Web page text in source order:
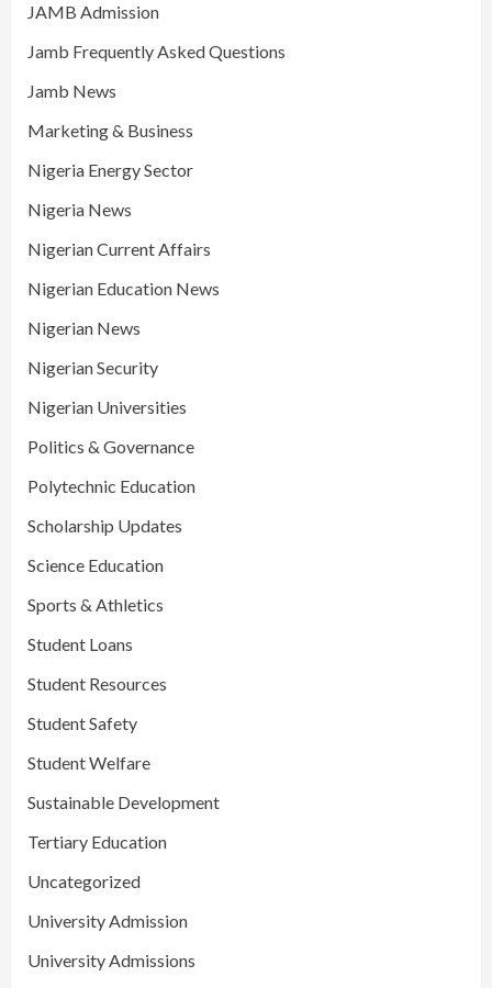
JAMB Admission
Jamb Frequently Asked Questions
Jamb News
Marketing & Business
Nigeria Energy Sector
Nigeria News
Nigerian Current Affairs
Nigerian Education News
Nigerian News
Nigerian Security
Nigerian Universities
Politics & Governance
Polytechnic Education
Scholarship Updates
Science Education
Sports & Athletics
Student Loans
Student Resources
Student Safety
Student Welfare
Sustainable Development
Tertiary Education
Uncategorized
University Admission
University Admissions